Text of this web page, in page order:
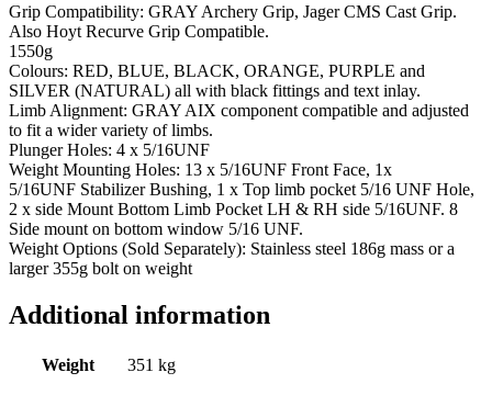
Grip Compatibility: GRAY Archery Grip, Jager CMS Cast Grip.
Also Hoyt Recurve Grip Compatible.
1550g
Colours: RED, BLUE, BLACK, ORANGE, PURPLE and
SILVER (NATURAL) all with black fittings and text inlay.
Limb Alignment: GRAY AIX component compatible and adjusted
to fit a wider variety of limbs.
Plunger Holes: 4 x 5/16UNF
Weight Mounting Holes: 13 x 5/16UNF Front Face, 1x
5/16UNF Stabilizer Bushing, 1 x Top limb pocket 5/16 UNF Hole,
2 x side Mount Bottom Limb Pocket LH & RH side 5/16UNF. 8
Side mount on bottom window 5/16 UNF.
Weight Options (Sold Separately): Stainless steel 186g mass or a
larger 355g bolt on weight
Additional information
Weight 351 kg